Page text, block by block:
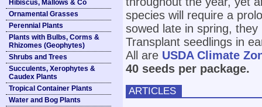
Hibiscus, Mallows & Co
Ornamental Grasses
Perennial Plants
Plants with Bulbs, Corms &
Rhizomes (Geophytes)
Shrubs and Trees
Succulents, Xerophytes &
Caudex Plants
Tropical Container Plants
Water and Bog Plants
species will require a
sowed late in spring,
Transplant seedlings in
All are USDA Climate
40 seeds per package.
ARTICLES